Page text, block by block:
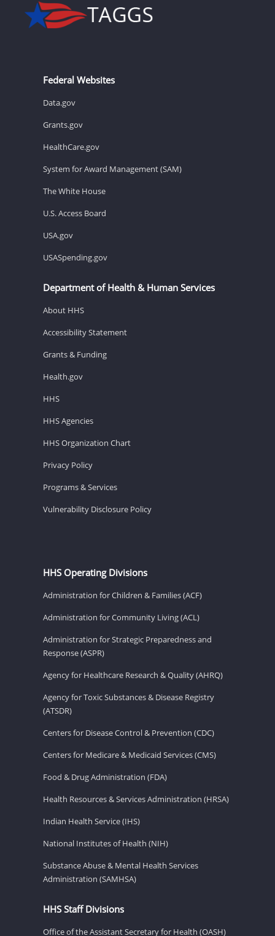
Federal Websites
Data.gov
Grants.gov
HealthCare.gov
System for Award Management (SAM)
The White House
U.S. Access Board
USA.gov
USASpending.gov
Department of Health & Human Services
About HHS
Accessibility Statement
Grants & Funding
Health.gov
HHS
HHS Agencies
HHS Organization Chart
Privacy Policy
Programs & Services
Vulnerability Disclosure Policy
HHS Operating Divisions
Administration for Children & Families (ACF)
Administration for Community Living (ACL)
Administration for Strategic Preparedness and
Response (ASPR)
Agency for Healthcare Research & Quality (AHRQ)
Agency for Toxic Substances & Disease Registry
(ATSDR)
Centers for Disease Control & Prevention (CDC)
Centers for Medicare & Medicaid Services (CMS)
Food & Drug Administration (FDA)
Health Resources & Services Administration (HRSA)
Indian Health Service (IHS)
National Institutes of Health (NIH)
Substance Abuse & Mental Health Services
Administration (SAMHSA)
HHS Staff Divisions
Office of the Assistant Secretary for Health (OASH)